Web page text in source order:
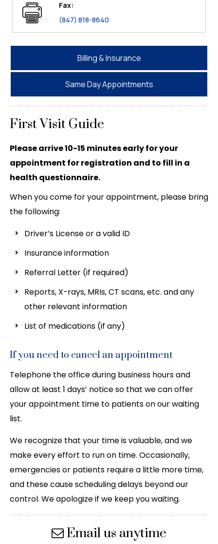
Fax:
(847) 818-8640
Billing & Insurance
Same Day Appointments
First Visit Guide
Please arrive 10-15 minutes early for your
appointment for registration and to fill in a
health questionnaire.
When you come for your appointment, please bring
the following:
Driver’s License or a valid ID
Insurance information
Referral Letter (if required)
Reports, X-rays, MRIs, CT scans, etc. and any
other relevant information
List of medications (if any)
If you need to cancel an appointment
Telephone the office during business hours and
allow at least 1 days’ notice so that we can offer
your appointment time to patients on our waiting
list.
We recognize that your time is valuable, and we
make every effort to run on time. Occasionally,
emergencies or patients require a little more time,
and these cause scheduling delays beyond our
control. We apologize if we keep you waiting.
Email us anytime